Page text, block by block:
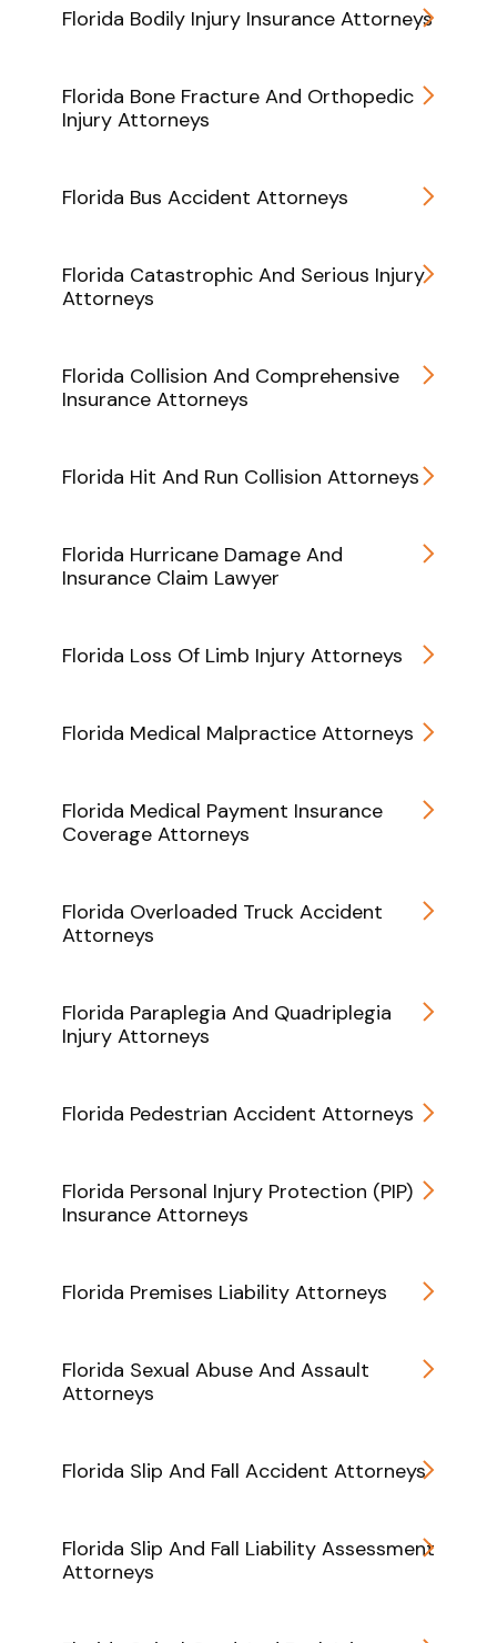
Florida Bodily Injury Insurance Attorneys
Florida Bone Fracture And Orthopedic
Injury Attorneys
Florida Bus Accident Attorneys
Florida Catastrophic And Serious Injury
Attorneys
Florida Collision And Comprehensive
Insurance Attorneys
Florida Hit And Run Collision Attorneys
Florida Hurricane Damage And
Insurance Claim Lawyer
Florida Loss Of Limb Injury Attorneys
Florida Medical Malpractice Attorneys
Florida Medical Payment Insurance
Coverage Attorneys
Florida Overloaded Truck Accident
Attorneys
Florida Paraplegia And Quadriplegia
Injury Attorneys
Florida Pedestrian Accident Attorneys
Florida Personal Injury Protection (PIP)
Insurance Attorneys
Florida Premises Liability Attorneys
Florida Sexual Abuse And Assault
Attorneys
Florida Slip And Fall Accident Attorneys
Florida Slip And Fall Liability Assessment
Attorneys